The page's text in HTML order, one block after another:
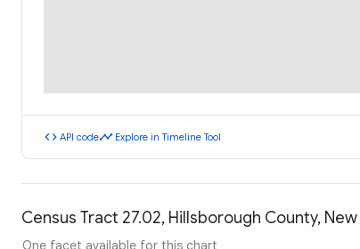
code API codetimeline Explore in Timeline Tool
Census Tract 27.02, Hillsborough County,
One facet available for this chart